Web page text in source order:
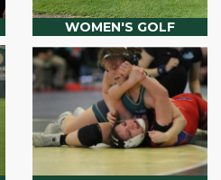
WOMEN'S GOLF